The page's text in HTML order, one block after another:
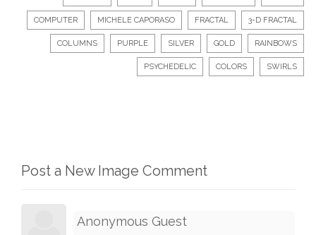
COMPUTER MICHELE CAPORASO FRACTAL 3-D FRACTAL
COLUMNS PURPLE SILVER GOLD RAINBOWS
PSYCHEDELIC COLORS SWIRLS
Post a New Image Comment
Anonymous Guest